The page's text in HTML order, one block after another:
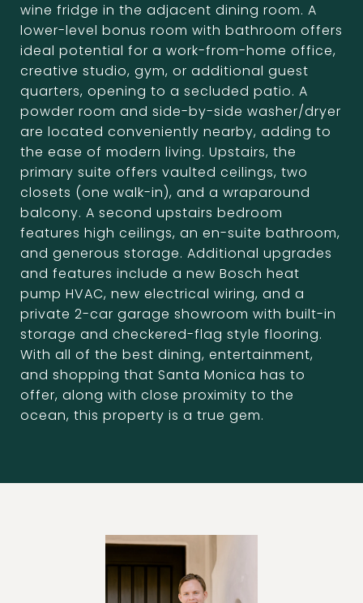
wine fridge in the adjacent dining room. A
lower-level bonus room with bathroom offers
ideal potential for a work-from-home office,
creative studio, gym, or additional guest
quarters, opening to a secluded patio. A
powder room and side-by-side washer/dryer
are located conveniently nearby, adding to
the ease of modern living. Upstairs, the
primary suite offers vaulted ceilings, two
closets (one walk-in), and a wraparound
balcony. A second upstairs bedroom
features high ceilings, an en-suite bathroom,
and generous storage. Additional upgrades
and features include a new Bosch heat
pump HVAC, new electrical wiring, and a
private 2-car garage showroom with built-in
storage and checkered-flag style flooring.
With all of the best dining, entertainment,
and shopping that Santa Monica has to
offer, along with close proximity to the
ocean, this property is a true gem.